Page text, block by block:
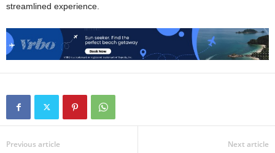
streamlined experience.
Previous article Next article